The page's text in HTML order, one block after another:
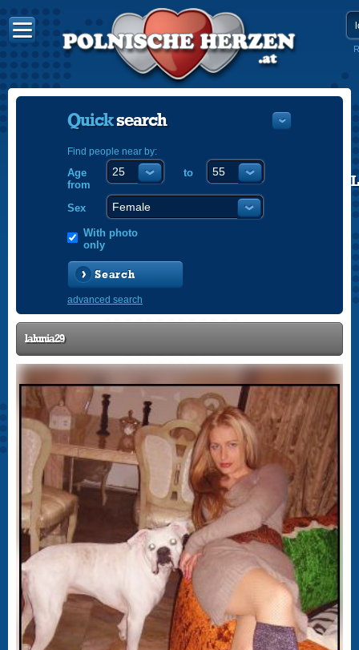
Quicksearch
Find people near by:
Age
from
to
Sex
With photo
only
Search
advanced search
lalunia29